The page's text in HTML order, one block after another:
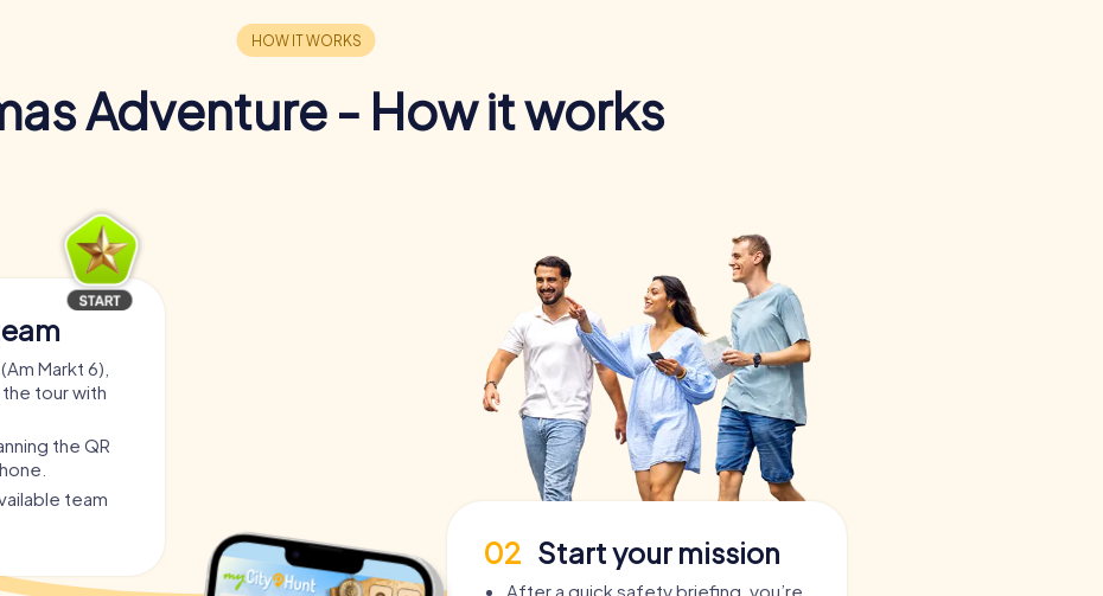
Adventure - How it works
Markt 6),
tour with
the QR
team
02 Start your mission
After a quick safety briefing, you’re